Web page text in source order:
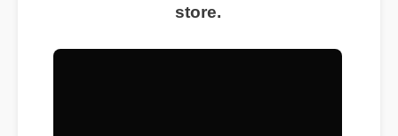
store.